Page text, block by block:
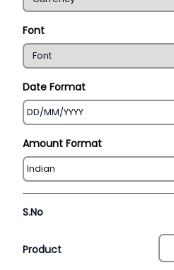
Font
Date Format
Amount Format
S.No
Product